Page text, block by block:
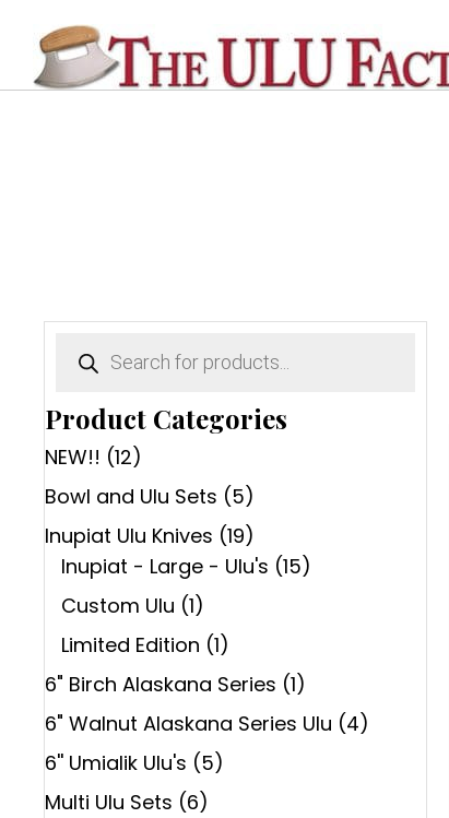
search
Product Categories
NEW!! (12)
Bowl and Ulu Sets (5)
Inupiat Ulu Knives (19)
Inupiat - Large - Ulu's (15)
Custom Ulu (1)
Limited Edition (1)
6" Birch Alaskana Series (1)
6" Walnut Alaskana Series Ulu (4)
6'' Umialik Ulu's (5)
Multi Ulu Sets (6)